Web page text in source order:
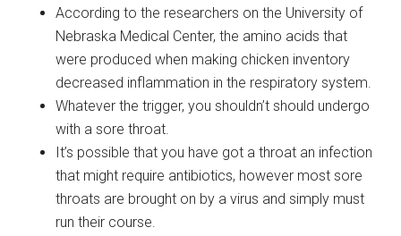
According to the researchers on the University of
Nebraska Medical Center, the amino acids that
were produced when making chicken inventory
decreased inflammation in the respiratory system.
Whatever the trigger, you shouldn’t should undergo
with a sore throat.
It’s possible that you have got a throat an infection
that might require antibiotics, however most sore
throats are brought on by a virus and simply must
run their course.